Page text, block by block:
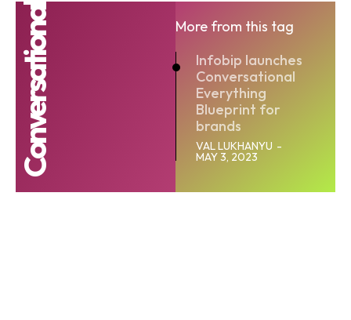
Conversational
More from this tag
Infobip launches
Conversational
Everything
Blueprint for
brands
VAL LUKHANYU -
MAY 3, 2023